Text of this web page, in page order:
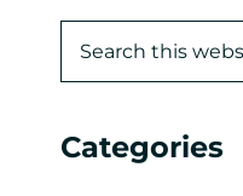
Categories